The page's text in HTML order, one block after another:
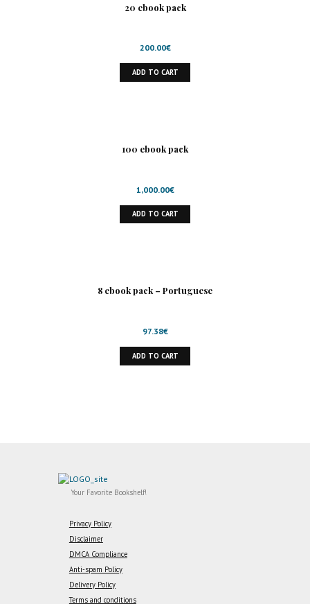
20 ebook pack
200.00€
ADD TO CART
100 ebook pack
1,000.00€
ADD TO CART
8 ebook pack – Portuguese
97.38€
ADD TO CART
Your Favorite Bookshelf!
Privacy Policy
Disclaimer
DMCA Compliance
Anti-spam Policy
Delivery Policy
Terms and conditions